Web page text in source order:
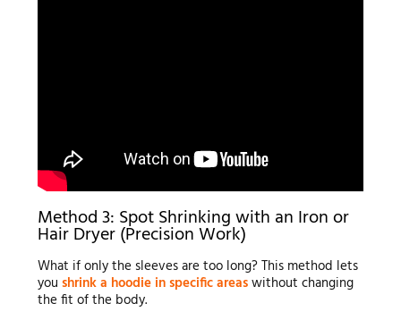
Method 3: Spot Shrinking with an Iron or
Hair Dryer (Precision Work)
What if only the sleeves are too long? This method lets
you shrink a hoodie in specific areaswithout changing
the fit of the body.